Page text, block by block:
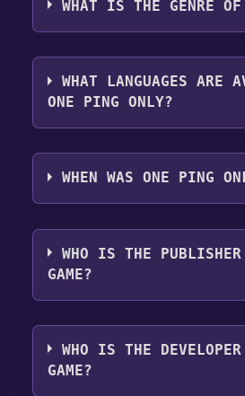
"Install" button. Once the
you can launch it directly
library.
WHAT IS THE GENRE OF
The genres of the game are
WHAT LANGUAGES ARE
ONE PING ONLY?
One Ping Only supports the
languages: English
WHEN WAS ONE PING
The game relased on Apr 14,
WHO IS THE
GAME?
Triconn Games
WHO IS THE
GAME?